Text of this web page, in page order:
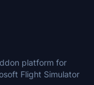
platform for
Flight Simulator